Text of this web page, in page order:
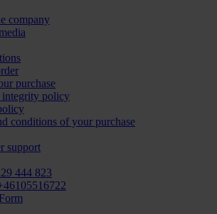
company
purchase
integrity policy
conditions of your purchase
support
444 823